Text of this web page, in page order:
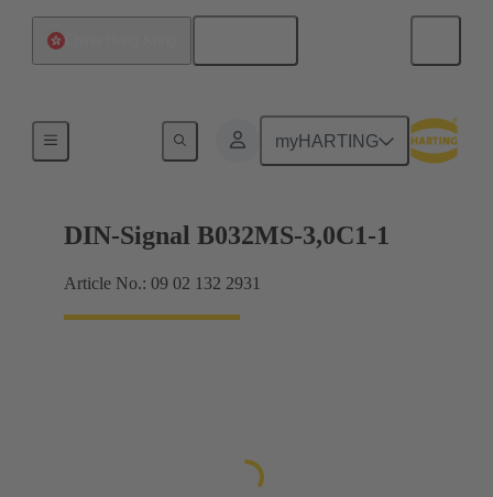
myHARTING
Motherboard to daughtercard connection
DIN-Signal B032MS-3,0C1-1
Article No.: 09 02 132 2931